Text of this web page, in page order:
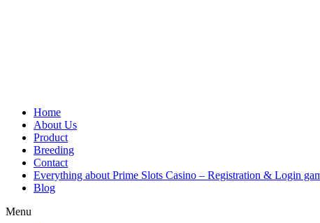
Home
About Us
Product
Breeding
Contact
Everything about Prime Slots Casino – Registration & Login
Blog
Menu